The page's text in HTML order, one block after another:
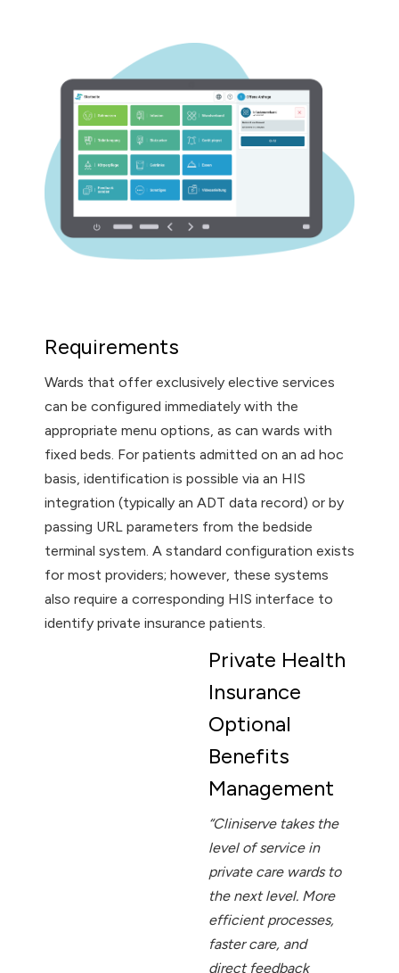
Requirements
Wards that offer exclusively elective services
can be configured immediately with the
appropriate menu options, as can wards with
fixed beds. For patients admitted on an ad hoc
basis, identification is possible via an HIS
integration (typically an ADT data record) or by
passing URL parameters from the bedside
terminal system. A standard configuration exists
for most providers; however, these systems
also require a corresponding HIS interface to
identify private insurance patients.
Private Health
Insurance
Optional
Benefits
Management
“Cliniserve takes the
level of service in
private care wards to
the next level. More
efficient processes,
faster care, and
direct feedback